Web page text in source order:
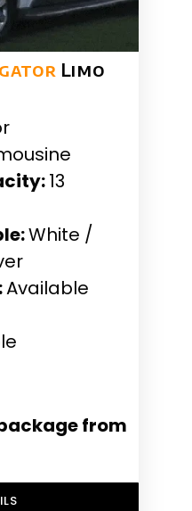
Limo
13
White /
Available
from